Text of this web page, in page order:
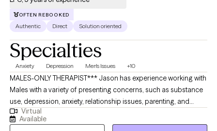
OFTEN REBOOKED
Authentic Direct Solution oriented
Specialties
Anxiety Depression Men's Issues +10
MALES-ONLY THERAPIST*** Jason has experience working with
Males with a variety of presenting concerns, such as substance
use, depression, anxiety, relationship issues, parenting, and
trauma. Jason earned his Master’s degree in Clinical Mental
Health Counseling from Johns Hopkins University in 2020. He
Virtual
Available